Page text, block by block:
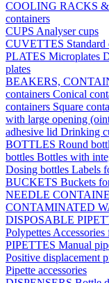
COOLING RACKS
containers
CUPS Analyser cups
CUVETTES Standard
PLATES Microplates
plates
BEAKERS,
containers Conical
containers Square
with large opening
adhesive lid Drinking
BOTTLES Round
bottles Bottles with
Dosing bottles Labels
BUCKETS Buckets
NEEDLE
CONTAMINATED
DISPOSABLE
Polypettes Accessories
PIPETTES Manual
Positive displacement
Pipette accessories